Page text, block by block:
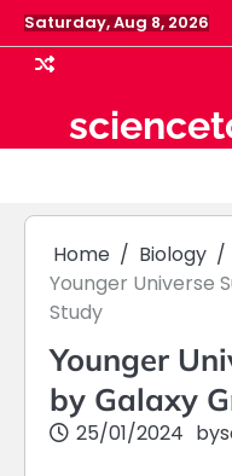
Skip
to
content
Saturday, Aug 8, 2026
Home
Biology
Younger Universe
Study
Younger
by Galaxy
25/01/2024 by